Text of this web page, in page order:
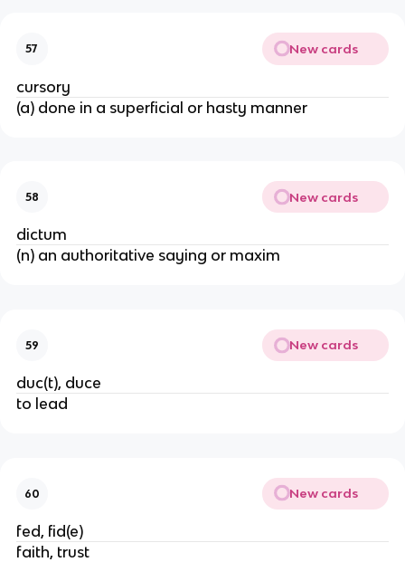
57 New cards
cursory
(a) done in a superficial or hasty manner
58 New cards
dictum
(n) an authoritative saying or maxim
59 New cards
duc(t), duce
to lead
60 New cards
fed, fid(e)
faith, trust